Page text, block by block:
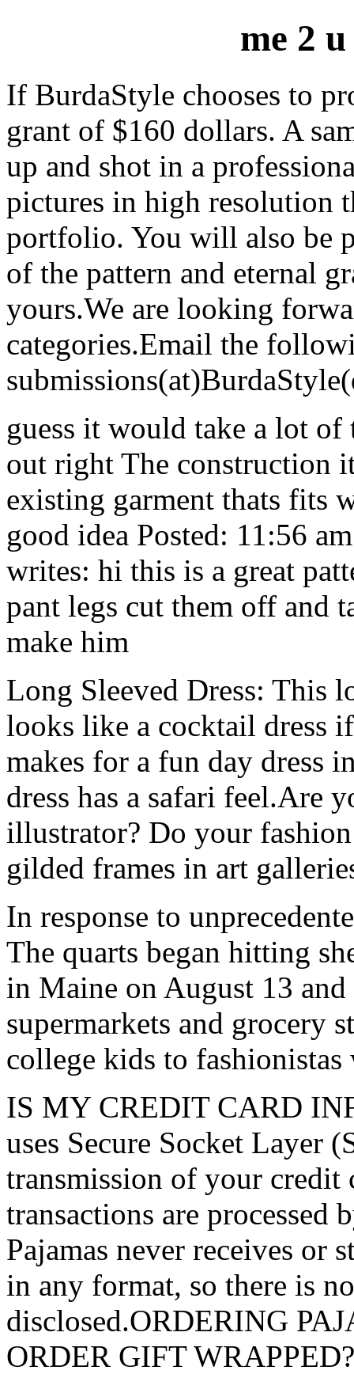
me 2
If BurdaStyle chooses to
grant of $160 dollars. A
up and shot in a
pictures in high resolution
portfolio. You will also be
of the pattern and eternal
yours.We are looking
categories.Email the
guess it would take a lot
out right The construction
existing garment thats fits
good idea Posted: 11:56
writes: hi this is a great
pant legs cut them off and
make him
Long Sleeved Dress: This
looks like a cocktail dress
makes for a fun day dress
dress has a safari feel.Are
illustrator? Do your
gilded frames in art
In response to
The quarts began hitting
in Maine on August 13
supermarkets and grocery
college kids to
IS MY CREDIT CARD
uses Secure Socket Layer
transmission of your
transactions are processed
Pajamas never receives or
in any format, so there is
disclosed.ORDERING
ORDER GIFT WRAPPED?